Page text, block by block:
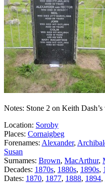
Notes: Stone 2 on Keith Dash’s
Location: Soroby
Places: Cornaigbeg
Forenames: Alexander,
Susan
Surnames: Brown, MacArthur,
Decades: 1870s, 1880s, 1890s,
Dates: 1870, 1877, 1888, 1894,